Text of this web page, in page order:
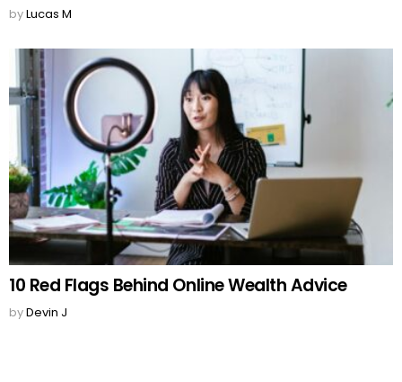
byLucas M
10 Red Flags Behind Online Wealth Advice
byDevin J